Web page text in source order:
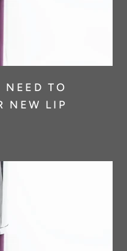
NEED TO
NEW LIP